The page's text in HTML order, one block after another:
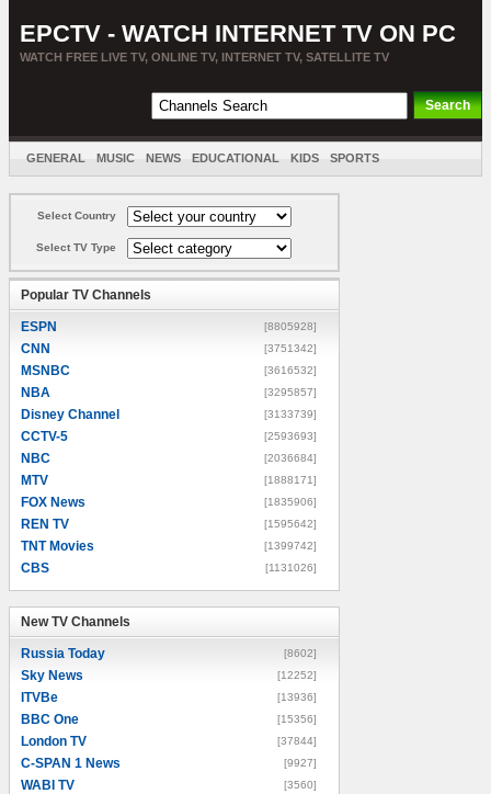
EPCTV - WATCH INTERNET TV ON PC
WATCH FREE LIVE TV, ONLINE TV, INTERNET TV, SATELLITE TV
GENERAL MUSIC NEWS EDUCATIONAL KIDS SPORTS
Select Country
Select TV Type
Popular TV Channels
ESPN [8805928]
CNN [3751342]
MSNBC [3616532]
NBA [3295857]
Disney Channel [3133739]
CCTV-5 [2593693]
NBC [2036684]
MTV [1888171]
FOX News [1835906]
REN TV [1595642]
TNT Movies [1399742]
CBS [1131026]
New TV Channels
Russia Today [8602]
Sky News [12252]
ITVBe [13936]
BBC One [15356]
London TV [37844]
C-SPAN 1 News [9927]
WABI TV [3560]